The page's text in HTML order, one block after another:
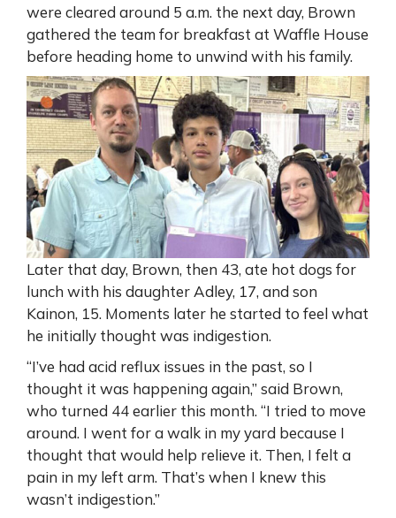
were cleared around 5 a.m. the next day, Brown
gathered the team for breakfast at Waffle House
before heading home to unwind with his family.
Later that day, Brown, then 43, ate hot dogs for
lunch with his daughter Adley, 17, and son
Kainon, 15. Moments later he started to feel what
he initially thought was indigestion.
“I’ve had acid reflux issues in the past, so I
thought it was happening again,” said Brown,
who turned 44 earlier this month. “I tried to move
around. I went for a walk in my yard because I
thought that would help relieve it. Then, I felt a
pain in my left arm. That’s when I knew this
wasn’t indigestion.”